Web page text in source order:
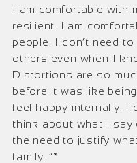
I am comfortable with
resilient. I am
people. I don’t need
others even when I
Distortions are so
before it was like
feel happy internally. I
think about what I say
the need to justify
family. ”*